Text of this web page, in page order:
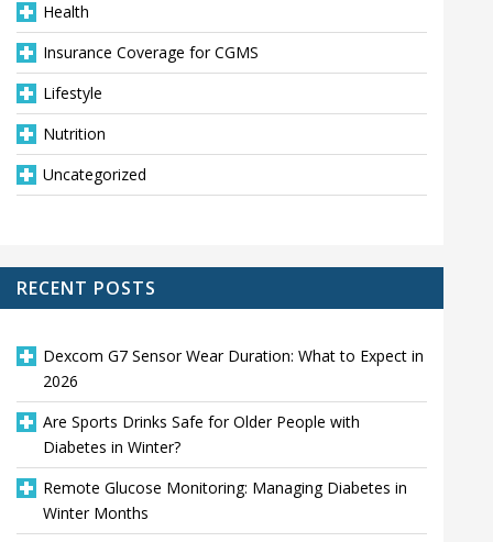
Health
Insurance Coverage for CGMS
Lifestyle
Nutrition
Uncategorized
RECENT POSTS
Dexcom G7 Sensor Wear Duration: What to Expect in
2026
Are Sports Drinks Safe for Older People with
Diabetes in Winter?
Remote Glucose Monitoring: Managing Diabetes in
Winter Months